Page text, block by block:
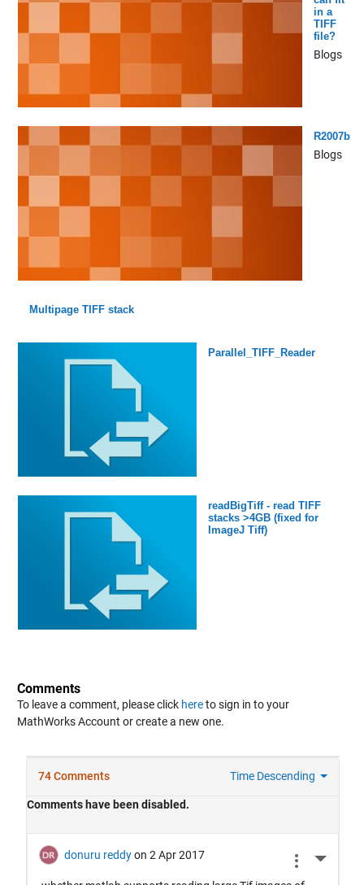
in a
TIFF
file?
Blogs
R2007b
Blogs
Multipage TIFF stack
Parallel_TIFF_Reader
readBigTiff - read TIFF
stacks >4GB (fixed for
ImageJ Tiff)
Comments
To leave a comment, please click hereto sign in to your
MathWorks Account or create a new one.